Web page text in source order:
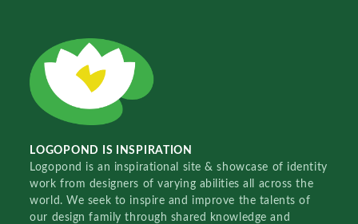
LOGOPOND IS INSPIRATION
Logopond is an inspirational site & showcase of identity
work from designers of varying abilities all across the
world. We seek to inspire and improve the talents of
our design family through shared knowledge and